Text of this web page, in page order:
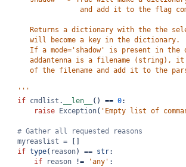
and add it to the flag
Returns a dictionary with the the
       will become a key in the dictionary.
If a mode='shadow' is present in the
addantenna is a filename (string),
of the filename and add it to the
    '''
if cmdlist . __len__ () == 0:
raise Exception( 'Empty list of
# Gather all requested reasons
myreaslist =
if type( reason) == str:
if reason != 'any' :